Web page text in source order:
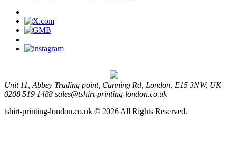
Unit 11, Abbey Trading point, Canning Rd, London, E15 3NW, UK
0208 519 1488 sales@tshirt-printing-london.co.uk
tshirt-printing-london.co.uk © 2026 All Rights Reserved.